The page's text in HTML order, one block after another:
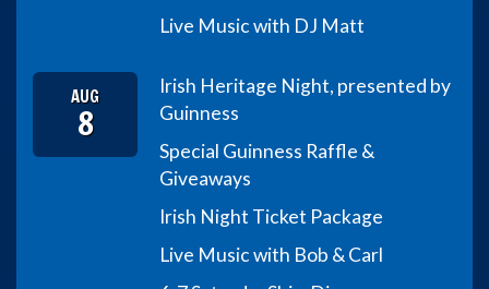
Live Music with DJ Matt
AUG
8
Irish Heritage Night, presented by
Guinness
Special Guinness Raffle &
Giveaways
Irish Night Ticket Package
Live Music with Bob & Carl